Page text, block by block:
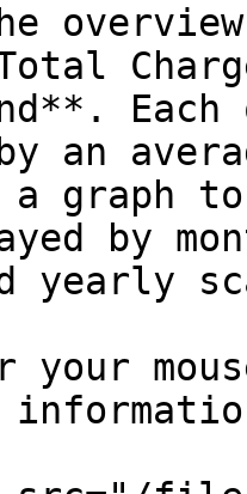
an
a graph
by
yearly
your